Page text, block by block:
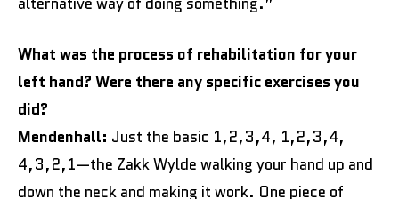
What was the process of rehabilitation for your
left hand? Were there any specific exercises you
did?
Mendenhall: Just the basic 1,2,3,4, 1,2,3,4,
4,3,2,1—the Zakk Wylde walking your hand up and
down the neck and making it work. One piece of